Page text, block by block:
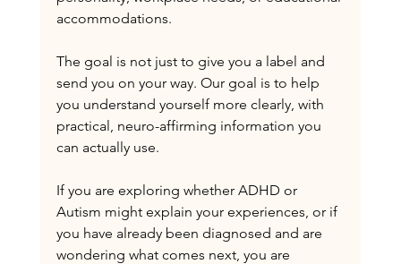
accommodations.
The goal is not just to give you a label and
send you on your way. Our goal is to help
you understand yourself more clearly, with
practical, neuro-affirming information you
can actually use.
If you are exploring whether ADHD or
Autism might explain your experiences, or if
you have already been diagnosed and are
wondering what comes next, you are